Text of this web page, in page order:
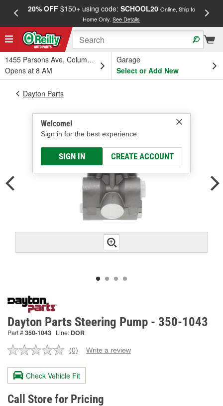
20% OFF$150+ using code: SCHOOL20 Online, Ship to
Home Only.See Details
1455 Parsons Ave, Columbus, OH
Opens at 8 AM
Garage
Select or Add New
Welcome!
Sign in for the best experience.
SIGN IN CREATE ACCOUNT
Dayton Parts
Dayton Parts Steering Pump - 350-1043
Part #350-1043 Line: DOR
No
value.
Same
page
link.
(0) Write a review
Check Vehicle Fit
Call Store for Pricing